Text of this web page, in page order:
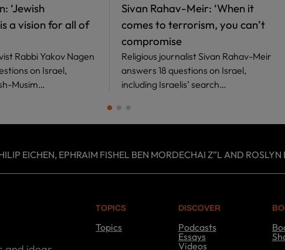
‘Jewish
a vision for all of
Rabbi Yakov Nagen
on Israel,
Musim…
Sivan Rahav-Meir: ‘When it
comes to terrorism, you can’t
compromise
Religious journalist Sivan Rahav-Meir
answers 18 questions on Israel,
including Israelis’ search…
EICHEN, EPHRAIM FISHEL BEN MORDECHAI Z”L AND ROSLYN
TOPICS
Topics
DISCOVER
Podcasts
Essays
Videos